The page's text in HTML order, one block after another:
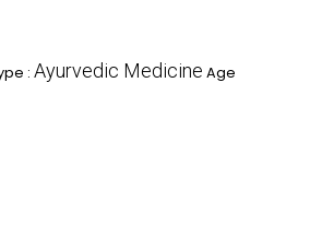
: Ayurvedic Medicine Age